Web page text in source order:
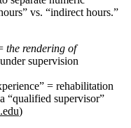
vs. “indirect hours.”
the rendering of
supervision
= rehabilitation
“qualified supervisor”
)